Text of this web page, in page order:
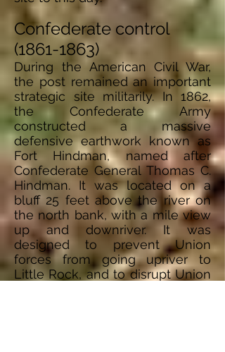
Confederate control
(1861-1863)
During the American Civil War,
the post remained an important
strategic site militarily. In 1862,
the Confederate Army
constructed a massive
defensive earthwork known as
Fort Hindman, named after
Confederate General Thomas C.
Hindman. It was located on a
bluff 25 feet above the river on
the north bank, with a mile view
up and downriver. It was
designed to prevent Union
forces from going upriver to
LittleRock, and to disrupt Union